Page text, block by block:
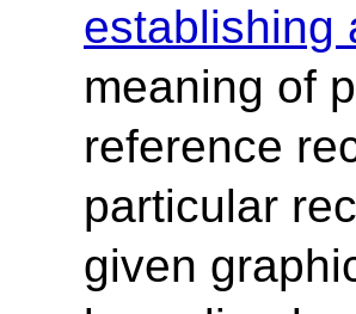
establishing
meaning of
reference
particular
given